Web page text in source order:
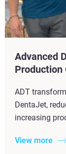
Advanced
Production
ADT
DentaJet,
increasing
View more